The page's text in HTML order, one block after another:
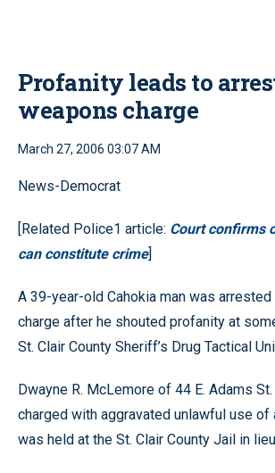
Profanity leads to
weapons charge
March 27, 2006 03:07 AM
News-Democrat
[Related Police1 article: Court confirms
can constitute crime]
A 39-year-old Cahokia man was
charge after he shouted profanity at
St. Clair County Sheriff’s Drug Tactical
Dwayne R. McLemore of 44 E. Adams
charged with aggravated unlawful use of
was held at the St. Clair County Jail in